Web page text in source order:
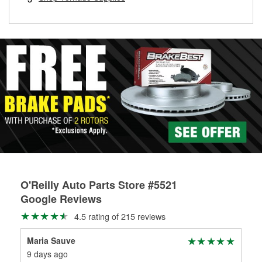
O'Reilly Auto Parts Store #5521
Google Reviews
4.5 rating of 215 reviews
Maria Sauve
9 days ago